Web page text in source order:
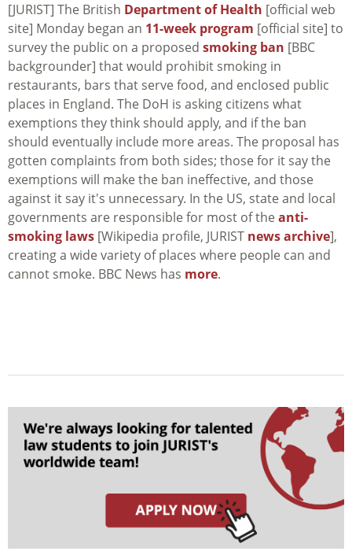
[JURIST] The British Department of Health [official web
site] Monday began an 11-week program [official site] to
survey the public on a proposed smoking ban [BBC
backgrounder] that would prohibit smoking in
restaurants, bars that serve food, and enclosed public
places in England. The DoH is asking citizens what
exemptions they think should apply, and if the ban
should eventually include more areas. The proposal has
gotten complaints from both sides; those for it say the
exemptions will make the ban ineffective, and those
against it say it's unnecessary. In the US, state and local
governments are responsible for most of the anti-
smoking laws [Wikipedia profile, JURIST news archive],
creating a wide variety of places where people can and
cannot smoke. BBC News has more.